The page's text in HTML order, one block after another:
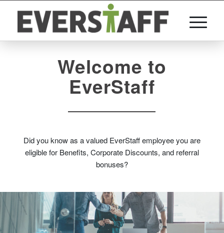
Welcome to
EverStaff
Did you know as a valued EverStaff employee you are
eligible for Benefits, Corporate Discounts, and referral
bonuses?